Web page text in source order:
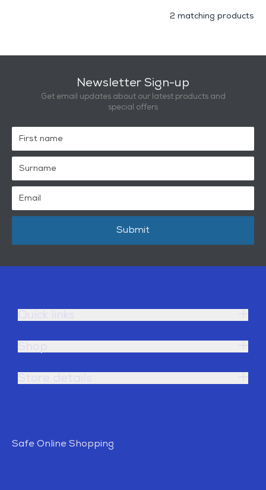
2 matching products
Newsletter Sign-up
Get email updates about our latest products and
special offers
Submit
Safe Online Shopping